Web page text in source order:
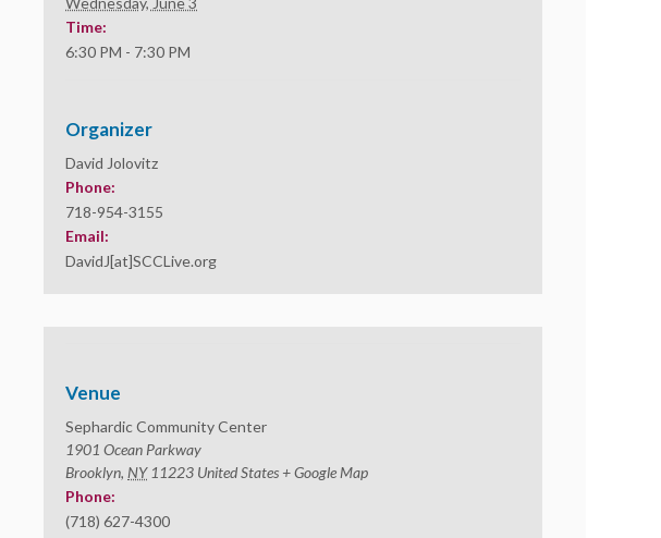
Time:
6:30 PM - 7:30 PM
Organizer
David Jolovitz
Phone:
718-954-3155
Email:
DavidJ[at]SCCLive.org
Venue
Sephardic Community Center
1901 Ocean Parkway
Brooklyn, NY 11223 United States + Google Map
Phone:
(718) 627-4300